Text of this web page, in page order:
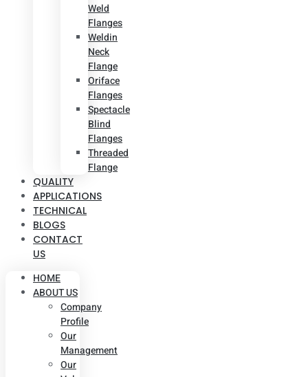
Weld
Flanges
Weldin
Neck
Flange
Oriface
Flanges
Spectacle
Blind
Flanges
Threaded
Flange
QUALITY
APPLICATIONS
TECHNICAL
BLOGS
CONTACT
US
HOME
ABOUT US
Company
Profile
Our
Management
Our